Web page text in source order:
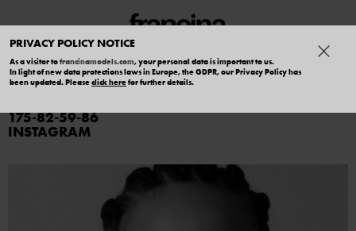
PRIVACY POLICY NOTICE
As a visitor tofrancinamodels.com, your personal data is important to us.
In light of new data protections laws in Europe, the GDPR, our Privacy Policy has
been updated. Pleaseclick herefor further details.
AVRIL GUERRERO
175 82 59 86
INSTAGRAM